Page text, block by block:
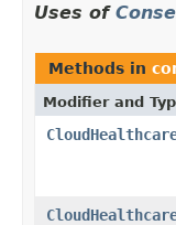
Uses of
Methods in
Modifier and